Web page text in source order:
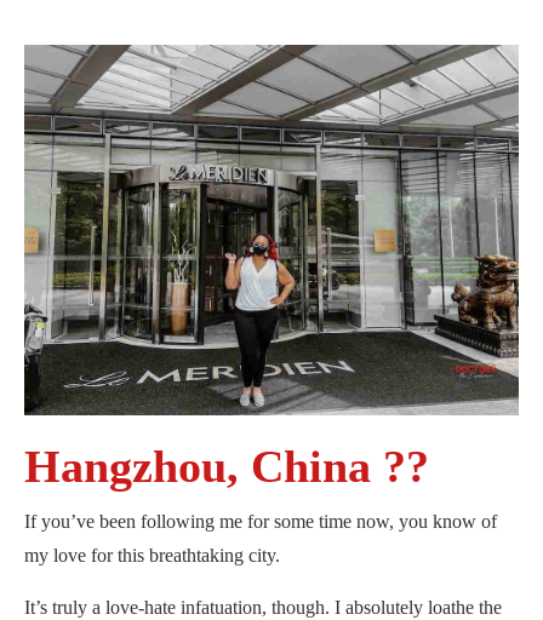
Hangzhou, China ??
If you’ve been following me for some time now, you know of
my love for this breathtaking city.
It’s truly a love-hate infatuation, though. I absolutely loathe the